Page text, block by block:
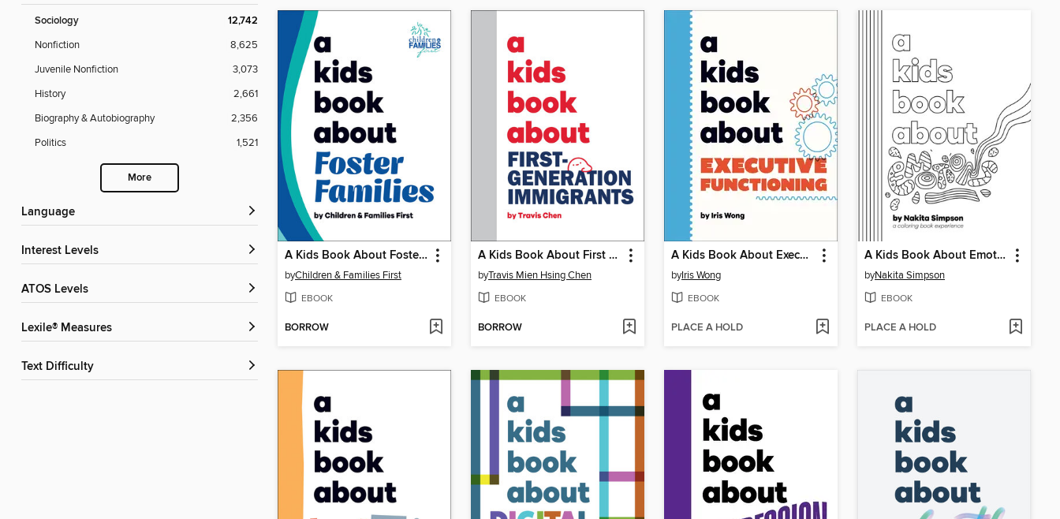
Sociology 12,742
Nonfiction
8,625
Juvenile Nonfiction
3,073
History
2,661
Biography & Autobiography
2,356
Politics
1,521
More
Language
Interest Levels
ATOS Levels
Lexile® Measures
Text Difficulty
A Kids Book About Foster Families
byChildren & Families First
EBOOK
BORROW
A Kids Book About First Generation Immigrants
byTravis Mien Hsing Chen
EBOOK
BORROW
A Kids Book About Executive Functioning
byIris Wong
EBOOK
PLACE A HOLD
A Kids Book About Emotions
byNakita Simpson
EBOOK
PLACE A HOLD